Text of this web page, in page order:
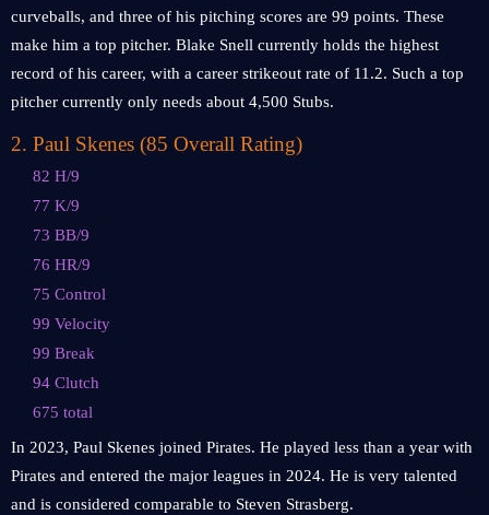
curveballs, and three of his pitching scores are 99 points. These
make him a top pitcher. Blake Snell currently holds the highest
record of his career, with a career strikeout rate of 11.2. Such a top
pitcher currently only needs about 4,500 Stubs.
2. Paul Skenes (85 Overall Rating)
82 H/9
77 K/9
73 BB/9
76 HR/9
75 Control
99 Velocity
99 Break
94 Clutch
675 total
In 2023, Paul Skenes joined Pirates. He played less than a year with
Pirates and entered the major leagues in 2024. He is very talented
and is considered comparable to Steven Strasberg.